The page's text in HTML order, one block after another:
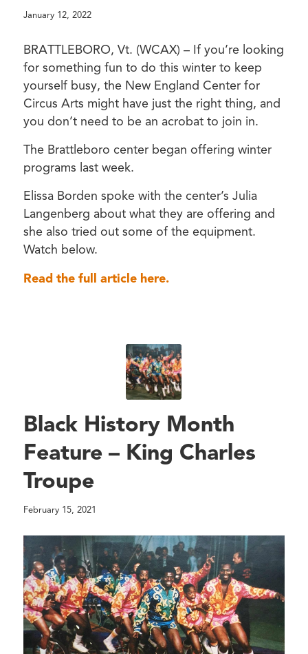
January 12, 2022
BRATTLEBORO, Vt. (WCAX) – If you’re looking
for something fun to do this winter to keep
yourself busy, the New England Center for
Circus Arts might have just the right thing, and
you don’t need to be an acrobat to join in.
The Brattleboro center began offering winter
programs last week.
Elissa Borden spoke with the center’s Julia
Langenberg about what they are offering and
she also tried out some of the equipment.
Watch below.
Read the full article here.
Black History Month
Feature – King Charles
Troupe
February 15, 2021